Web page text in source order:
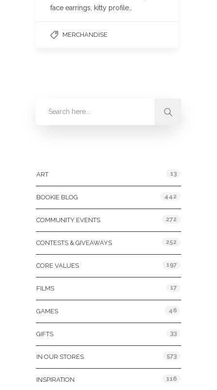
face earrings, kitty profile…
MERCHANDISE
ART 13
BOOKIE BLOG 442
COMMUNITY EVENTS 272
CONTESTS & GIVEAWAYS 252
CORE VALUES 197
FILMS 17
GAMES 46
GIFTS 33
IN OUR STORES 573
INSPIRATION 116